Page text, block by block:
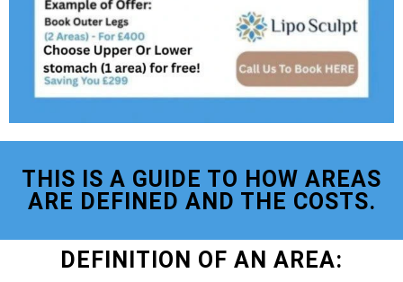
THIS IS A GUIDE TO HOW AREAS
ARE DEFINED AND THE COSTS.
DEFINITION OF AN AREA: